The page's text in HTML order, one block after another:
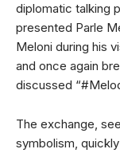
diplomatic talking
presented Parle
Meloni during his
and once again
discussed
The exchange,
symbolism,